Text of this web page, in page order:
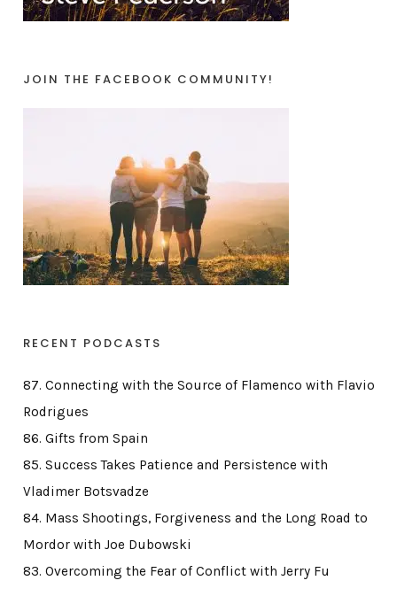
JOIN THE FACEBOOK COMMUNITY!
RECENT PODCASTS
87. Connecting with the Source of Flamenco with Flavio
Rodrigues
86. Gifts from Spain
85. Success Takes Patience and Persistence with
Vladimer Botsvadze
84. Mass Shootings, Forgiveness and the Long Road to
Mordor with Joe Dubowski
83. Overcoming the Fear of Conflict with Jerry Fu